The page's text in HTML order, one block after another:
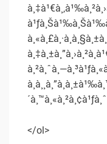
</ol>